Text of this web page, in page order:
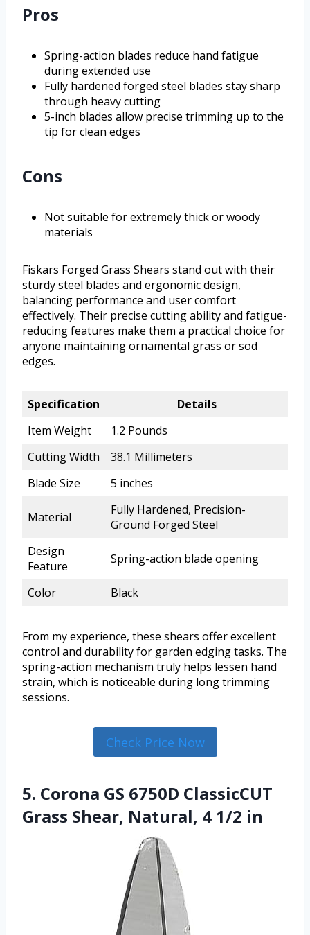
Pros
Spring-action blades reduce hand fatigue
during extended use
Fully hardened forged steel blades stay sharp
through heavy cutting
5-inch blades allow precise trimming up to the
tip for clean edges
Cons
Not suitable for extremely thick or woody
materials
Fiskars Forged Grass Shears stand out with their
sturdy steel blades and ergonomic design,
balancing performance and user comfort
effectively. Their precise cutting ability and fatigue-
reducing features make them a practical choice for
anyone maintaining ornamental grass or sod
edges.
Specification
Details
Item Weight
1.2 Pounds
Cutting Width
38.1 Millimeters
Blade Size
5 inches
Material
Fully Hardened, Precision-
Ground Forged Steel
Design
Feature
Spring-action blade opening
Color Black
From my experience, these shears offer excellent
control and durability for garden edging tasks. The
spring-action mechanism truly helps lessen hand
strain, which is noticeable during long trimming
sessions.
Check Price Now
5. Corona GS 6750D ClassicCUT
Grass Shear, Natural, 4 1/2 in